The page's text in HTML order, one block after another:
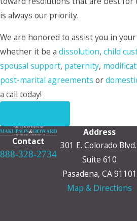
is always our priority.
We are honored to assist you in
whether it be a dissolution, child
spousal support, paternity,
post-marital agreements or
a call today!
Contact
888-328-2734
Address
301 E. Colorado
Suite 610
Pasadena, CA 91101
Map & Directions